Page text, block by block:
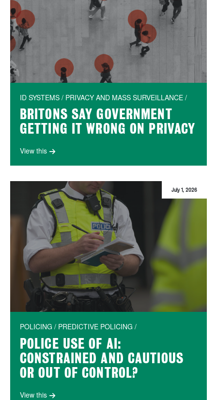
ID SYSTEMS / PRIVACY AND MASS SURVEILLANCE /
BRITONS SAY GOVERNMENT
GETTING IT WRONG ON PRIVACY
View this
July 1, 2026
POLICING / PREDICTIVE POLICING /
POLICE USE OF AI:
CONSTRAINED AND CAUTIOUS
OR OUT OF CONTROL?
View this